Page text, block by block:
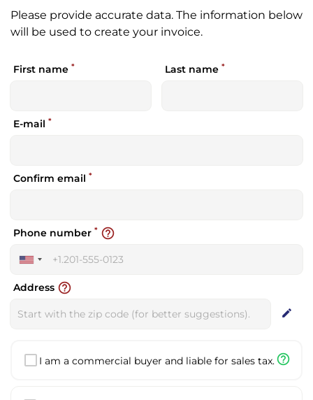
Please provide accurate data. The information below
will be used to create your invoice.
First name * Last name *
E-mail *
Confirm email *
United
+1
Phone number * help_outline
Address help_outline
edit
I am a commercial buyer and liable for sales tax.help_outline